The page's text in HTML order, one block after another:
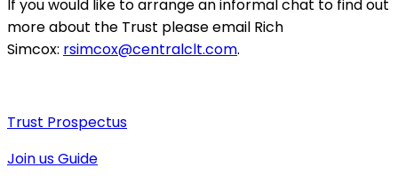
If you would like to arrange an informal chat to find out
more about the Trust please email Rich
Simcox: rsimcox@centralclt.com.
Trust Prospectus
Join us Guide